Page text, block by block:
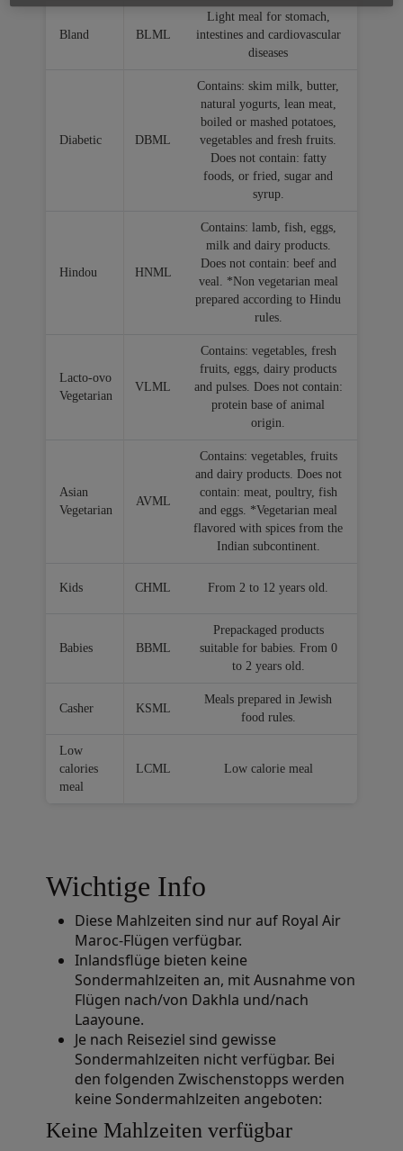
Bland BLML
Light meal for stomach,
intestines and cardiovascular
diseases
Diabetic DBML
Contains: skim milk, butter,
natural yogurts, lean meat,
boiled or mashed potatoes,
vegetables and fresh fruits.
Does not contain: fatty
foods, or fried, sugar and
syrup.
Hindou HNML
Contains: lamb, fish, eggs,
milk and dairy products.
Does not contain: beef and
veal. *Non vegetarian meal
prepared according to Hindu
rules.
Lacto-ovo
Vegetarian
VLML
Contains: vegetables, fresh
fruits, eggs, dairy products
and pulses. Does not contain:
protein base of animal
origin.
Asian
Vegetarian
AVML
Contains: vegetables, fruits
and dairy products. Does not
contain: meat, poultry, fish
and eggs. *Vegetarian meal
flavored with spices from the
Indian subcontinent.
Kids CHML From 2 to 12 years old.
Babies BBML
Prepackaged products
suitable for babies. From 0
to 2 years old.
Casher KSML
Meals prepared in Jewish
food rules.
Low
calories
meal
LCML Low calorie meal
Wichtige Info
Diese Mahlzeiten sind nur auf Royal Air
Maroc-Flügen verfügbar.
Inlandsflüge bieten keine
Sondermahlzeiten an, mit Ausnahme von
Flügen nach/von Dakhla und/nach
Laayoune.
Je nach Reiseziel sind gewisse
Sondermahlzeiten nicht verfügbar. Bei
den folgenden Zwischenstopps werden
keine Sondermahlzeiten angeboten:
Open in a new window
Keine Mahlzeiten verfügbar